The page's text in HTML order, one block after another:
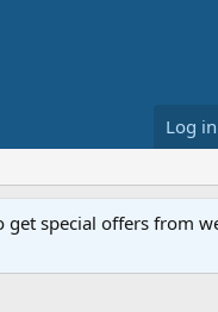
Log in
special offers from